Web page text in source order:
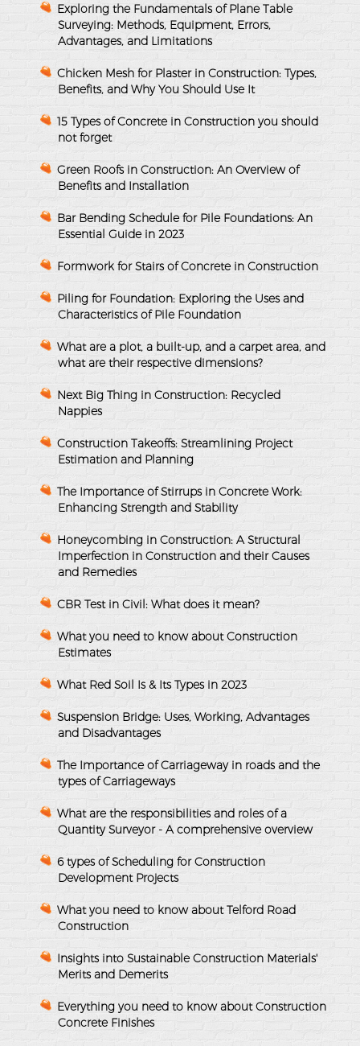
Exploring the Fundamentals of Plane Table
Surveying: Methods, Equipment, Errors,
Advantages, and Limitations
Chicken Mesh for Plaster in Construction: Types,
Benefits, and Why You Should Use It
15 Types of Concrete in Construction you should
not forget
Green Roofs in Construction: An Overview of
Benefits and Installation
Bar Bending Schedule for Pile Foundations: An
Essential Guide in 2023
Formwork for Stairs of Concrete in Construction
Piling for Foundation: Exploring the Uses and
Characteristics of Pile Foundation
What are a plot, a built-up, and a carpet area, and
what are their respective dimensions?
Next Big Thing in Construction: Recycled
Nappies
Construction Takeoffs: Streamlining Project
Estimation and Planning
The Importance of Stirrups in Concrete Work:
Enhancing Strength and Stability
Honeycombing in Construction: A Structural
Imperfection in Construction and their Causes
and Remedies
CBR Test in Civil: What does it mean?
What you need to know about Construction
Estimates
What Red Soil Is & Its Types in 2023
Suspension Bridge: Uses, Working, Advantages
and Disadvantages
The Importance of Carriageway in roads and the
types of Carriageways
What are the responsibilities and roles of a
Quantity Surveyor - A comprehensive overview
6 types of Scheduling for Construction
Development Projects
What you need to know about Telford Road
Construction
Insights into Sustainable Construction Materials'
Merits and Demerits
Everything you need to know about Construction
Concrete Finishes